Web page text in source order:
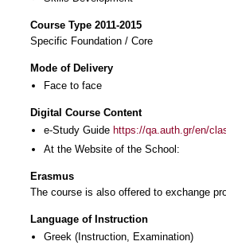
Course Type 2011-2015
Specific Foundation / Core
Mode of Delivery
Face to face
Digital Course Content
e-Study Guide https://qa.auth.gr/en/
At the Website of the School:
Erasmus
The course is also offered to exchange
Language of Instruction
Greek (Instruction, Examination)